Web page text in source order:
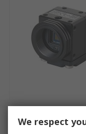
We respect